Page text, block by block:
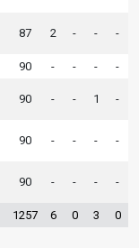
87 2 - - -
90 - - - -
90 - - 1 -
90 - - - -
90 - - - -
1257 6 0 3 0